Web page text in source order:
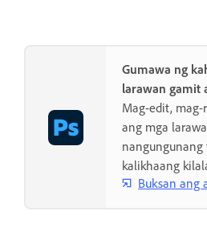
Gumawa ng
larawan gamit
Mag-edit,
ang mga
kalikhaang
Buksan ang